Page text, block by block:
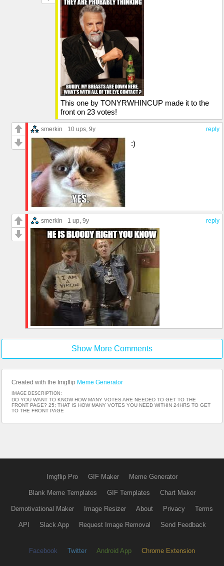
This one by TONYRWHINCUP made it to the
front on 23 votes!
reply
smerkin 10 ups, 9y
:)
reply
smerkin 1 up, 9y
Show More Comments
Created with the Imgflip Meme Generator
IMAGE DESCRIPTION:
DO YOU WANT TO KNOW HOW MANY VOTES ARE NEEDED TO GET TO THE
FRONT PAGE? 25; THAT IS HOW MANY VOTES YOU NEED WITHIN 24HRS TO GET
TO THE FRONT PAGE
Imgflip Pro GIF Maker Meme Generator
Blank Meme Templates GIF Templates Chart Maker
Demotivational Maker Image Resizer About Privacy Terms
API Slack App Request Image Removal Send Feedback
Facebook Twitter Android App Chrome Extension